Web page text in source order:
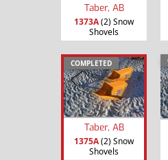
Taber, AB
1373A(2) Snow
Shovels
COMPLETED
Taber, AB
1375A(2) Snow
Shovels